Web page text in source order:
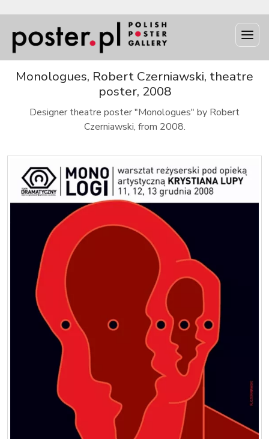
Monologues, Robert Czerniawski, theatre
poster, 2008
Designer theatre poster "Monologues" by Robert
Czerniawski, from 2008.